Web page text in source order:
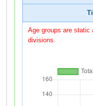
Age groups are static
divisions.